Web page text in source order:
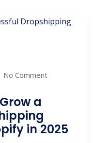
No Comment
a
in 2025